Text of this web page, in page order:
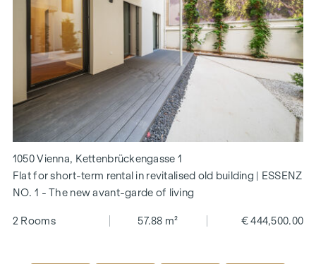
1050 Vienna, Kettenbrückengasse 1
Flat for short-term rental in revitalised old building | ESSENZ
NO. 1 - The new avant-garde of living
2 Rooms 57.88 m² € 444,500.00